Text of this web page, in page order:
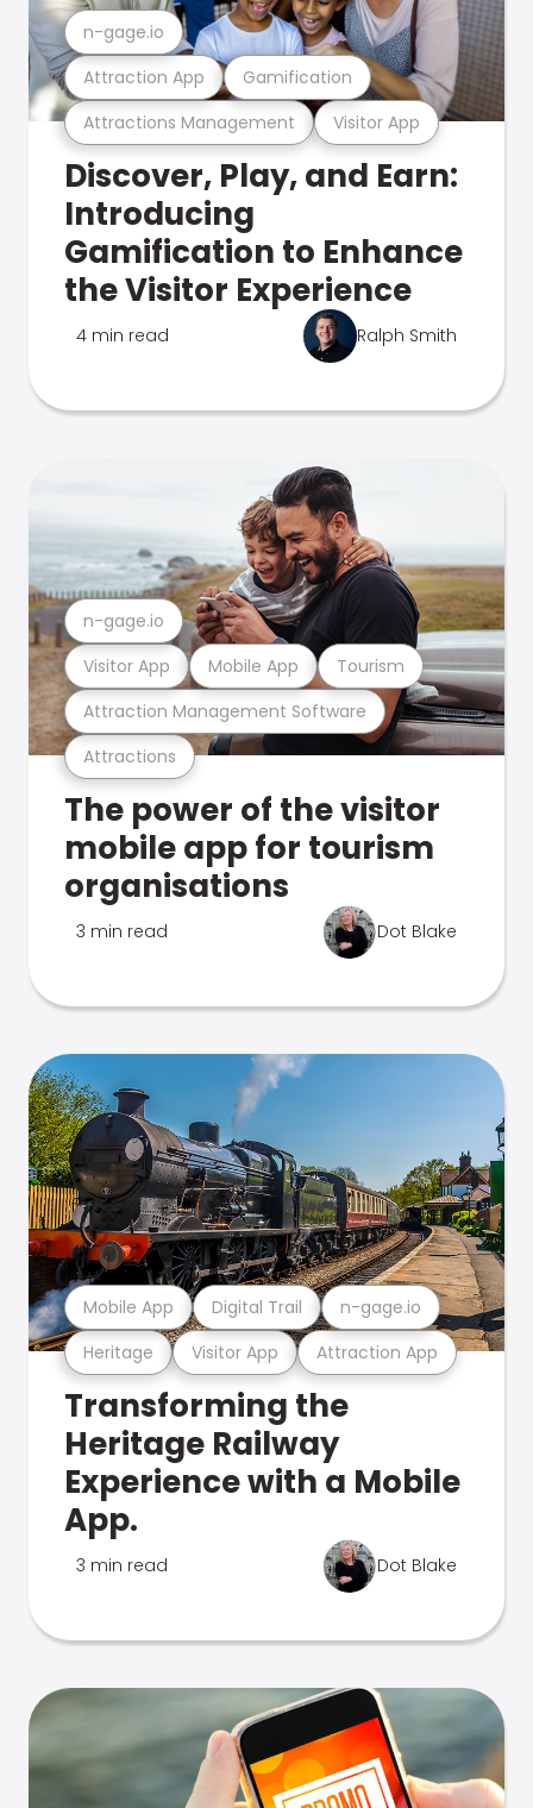
Attractions Management Visitor App
Attraction App Gamification
n-gage.io
Discover, Play, and Earn:
Introducing
Gamification to Enhance
the Visitor Experience
4 min read Ralph Smith
Attractions
Attraction Management Software
Visitor App Mobile App Tourism
n-gage.io
The power of the visitor
mobile app for tourism
organisations
3 min read Dot Blake
Heritage Visitor App Attraction App
Mobile App Digital Trail n-gage.io
Transforming the
Heritage Railway
Experience with a Mobile
App.
3 min read Dot Blake